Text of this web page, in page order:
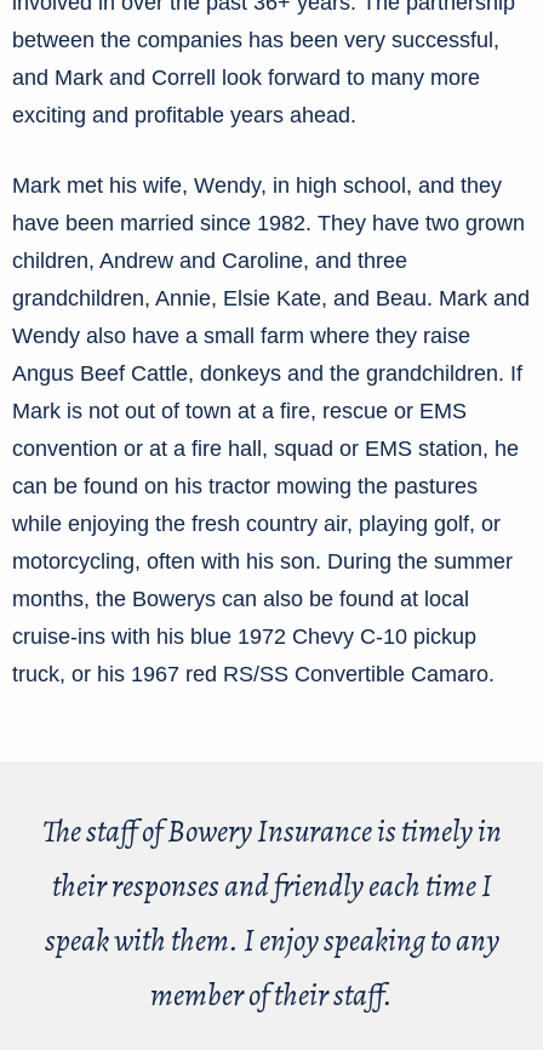
between the companies has been very successful,
and Mark and Correll look forward to many more
exciting and profitable years ahead.
Mark met his wife, Wendy, in high school, and they
have been married since 1982. They have two grown
children, Andrew and Caroline, and three
grandchildren, Annie, Elsie Kate, and Beau. Mark and
Wendy also have a small farm where they raise
Angus Beef Cattle, donkeys and the grandchildren. If
Mark is not out of town at a fire, rescue or EMS
convention or at a fire hall, squad or EMS station, he
can be found on his tractor mowing the pastures
while enjoying the fresh country air, playing golf, or
motorcycling, often with his son. During the summer
months, the Bowerys can also be found at local
cruise-ins with his blue 1972 Chevy C-10 pickup
truck, or his 1967 red RS/SS Convertible Camaro.
The staff of Bowery Insurance is timely in
their responses and friendly each time I
speak with them. I enjoy speaking to any
member of their staff.